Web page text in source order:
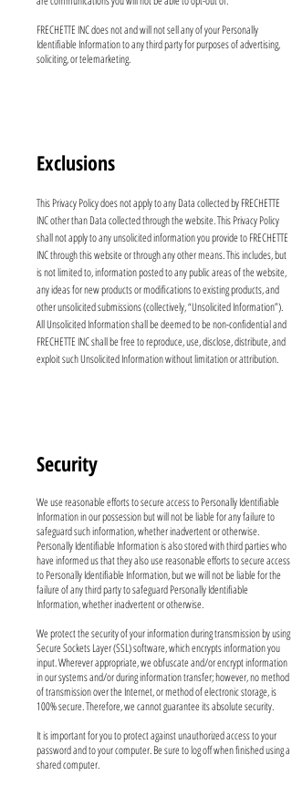
FRECHETTE INC does not and will not sell any of your Personally
Identifiable Information to any third party for purposes of advertising,
soliciting, or telemarketing.
Exclusions
This Privacy Policy does not apply to any Data collected by FRECHETTE
INC other than Data collected through the website. This Privacy Policy
shall not apply to any unsolicited information you provide to FRECHETTE
INC through this website or through any other means. This includes, but
is not limited to, information posted to any public areas of the website,
any ideas for new products or modifications to existing products, and
other unsolicited submissions (collectively, “Unsolicited Information”).
All Unsolicited Information shall be deemed to be non-confidential and
FRECHETTE INC shall be free to reproduce, use, disclose, distribute, and
exploit such Unsolicited Information without limitation or attribution.
Security
We use reasonable efforts to secure access to Personally Identifiable
Information in our possession but will not be liable for any failure to
safeguard such information, whether inadvertent or otherwise.
Personally Identifiable Information is also stored with third parties who
have informed us that they also use reasonable efforts to secure access
to Personally Identifiable Information, but we will not be liable for the
failure of any third party to safeguard Personally Identifiable
Information, whether inadvertent or otherwise.
We protect the security of your information during transmission by using
Secure Sockets Layer (SSL) software, which encrypts information you
input. Wherever appropriate, we obfuscate and/or encrypt information
in our systems and/or during information transfer; however, no method
of transmission over the Internet, or method of electronic storage, is
100% secure. Therefore, we cannot guarantee its absolute security.
It is important for you to protect against unauthorized access to your
password and to your computer. Be sure to log off when finished using a
shared computer.